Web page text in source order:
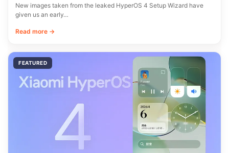
New images taken from the leaked HyperOS 4 Setup Wizard have
given us an early…
Read more →
FEATURED